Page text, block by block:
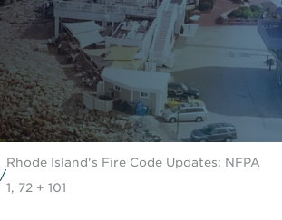
/
Rhode Island's Fire Code Updates: NFPA
1, 72 + 101